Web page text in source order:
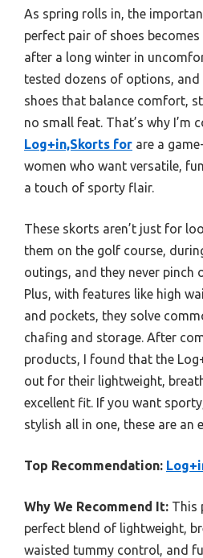
As spring rolls in, the
perfect pair of shoes
after a long winter in
tested dozens of options,
shoes that balance comfort,
no small feat. That’s why I’m
Log+in,Skorts for are a
women who want versatile,
a touch of sporty flair.
These skorts aren’t just for
them on the golf course,
outings, and they never pinch
Plus, with features like high
and pockets, they solve
chafing and storage. After
products, I found that the
out for their lightweight,
excellent fit. If you want
stylish all in one, these are an
Top Recommendation:
Why We Recommend It: This
perfect blend of lightweight,
waisted tummy control, and